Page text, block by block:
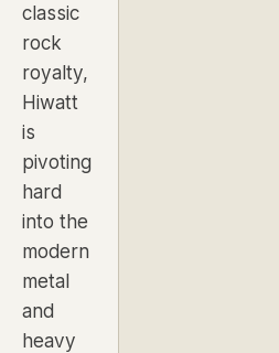
classic
rock
royalty,
Hiwatt
is
pivoting
hard
into the
modern
metal
and
heavy